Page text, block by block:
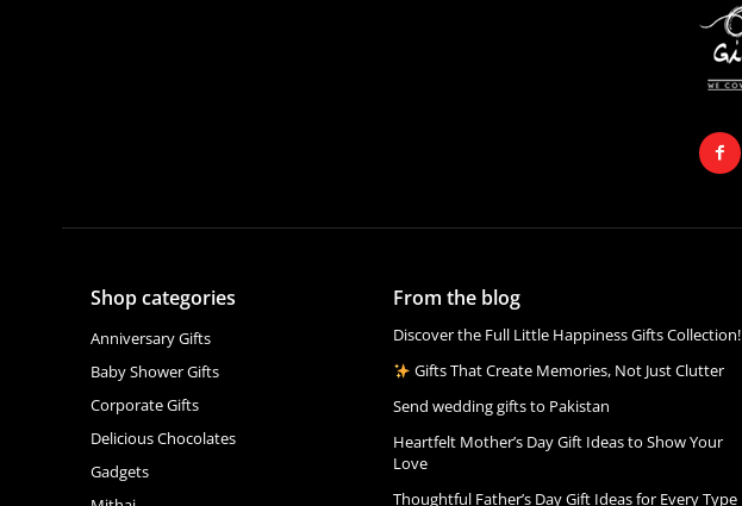
Shop categories
Anniversary Gifts
Baby Shower Gifts
Corporate Gifts
Delicious Chocolates
Gadgets
From the blog
Discover the Full Little Happiness Gifts Collection!
Gifts That Create Memories, Not Just Clutter
Send wedding gifts to Pakistan
Heartfelt Mother’s Day Gift Ideas to Show Your
Love
Thoughtful Father’s Day Gift Ideas for Every Type